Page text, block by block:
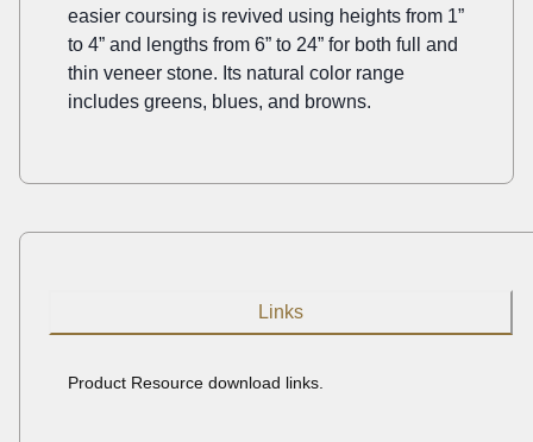
easier coursing is revived using heights from 1”
to 4” and lengths from 6” to 24” for both full and
thin veneer stone. Its natural color range
includes greens, blues, and browns.
Links
Product Resource download links.